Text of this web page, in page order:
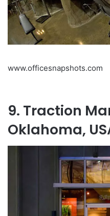
www.officesnapshots.com
9. Traction
Oklahoma,